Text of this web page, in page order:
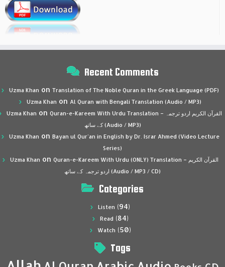
Recent Comments
Uzma Khan on Translation of The Noble Quran in the Greek Language (PDF)
Uzma Khan on Al Quran with Bengali Translation (Audio / MP3)
Uzma Khan on Quran-e-Kareem With Urdu Translation – القرآن الكريم اردو ترجمہ
کے ساتھ (Audio / MP3)
Uzma Khan on Bayan ul Qur’an in English by Dr. Israr Ahmed (Video Lecture
Series)
Uzma Khan on Quran-e-Kareem With Urdu (ONLY) Translation – القرآن الكريم
اردو ترجمہ کے ساتھ (Audio / MP3 / CD)
Categories
Listen (94)
Read (84)
Watch (50)
Tags